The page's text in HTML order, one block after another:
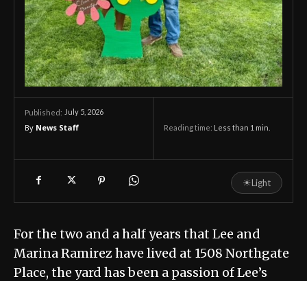
Published: July 5, 2026
By News Staff Reading time: Less than 1 min.
☀Light
For the two and a half years that Lee and
Marina Ramirez have lived at 1508 Northgate
Place, the yard has been a passion of Lee’s